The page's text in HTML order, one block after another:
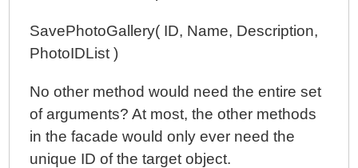
SavePhotoGallery( ID, Name, Description,
PhotoIDList )
No other method would need the entire set
of arguments? At most, the other methods
in the facade would only ever need the
unique ID of the target object.